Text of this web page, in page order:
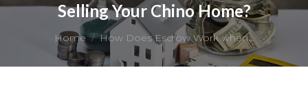
Selling Your Chino Home?
You are here:
Home How Does Escrow Work when…